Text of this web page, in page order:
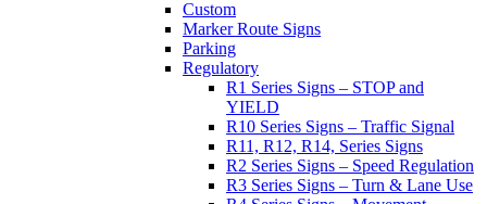
Custom
Marker Route Signs
Parking
Regulatory
R1 Series Signs – STOP and
YIELD
R10 Series Signs – Traffic Signal
R11, R12, R14, Series Signs
R2 Series Signs – Speed Regulation
R3 Series Signs – Turn & Lane Use